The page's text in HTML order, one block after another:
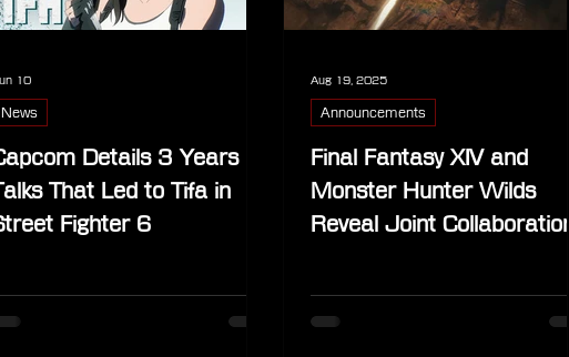
Details 3 Years of
That Led to Tifa in
Fighter 6
News
10
Final Fantasy XIV and
Monster Hunter Wilds
Reveal Joint Collaboration
Announcements
Aug 19, 2025